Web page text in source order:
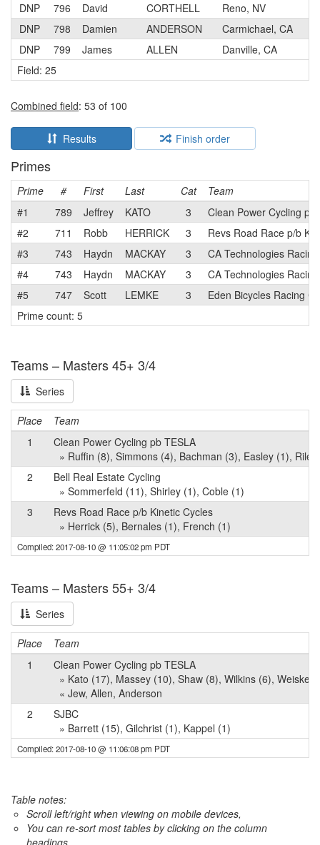
DNP
796 David CORTHELL
Reno, NV
DNP
798 Damien ANDERSON
Carmichael, CA
DNP
799 James ALLEN
Danville, CA
Field: 25
Combined field: 53 of 100
Results Finish order
Primes
Prime # First Last Cat
Team
#1
789 Jeffrey KATO 3
Clean Power Cycling pb
#2
711 Robb HERRICK 3
Revs Road Race p/b
#3
743 Haydn MACKAY 3
CA Technologies Racing
#4
743 Haydn MACKAY 3
CA Technologies Racing
#5
747 Scott LEMKE 3
Eden Bicycles Racing
Prime count: 5
Teams – Masters 45+ 3/4
Series
Place
Team
1
Clean Power Cycling pb TESLA
» Ruffin (8), Simmons (4), Bachman (3), Easley (1),
2
Bell Real Estate Cycling
» Sommerfeld (11), Shirley (1), Coble (1)
3
Revs Road Race p/b Kinetic Cycles
» Herrick (5), Bernales (1), French (1)
Compiled: 2017-08-10 @ 11:05:02 pm PDT
Teams – Masters 55+ 3/4
Series
Place
Team
1
Clean Power Cycling pb TESLA
» Kato (17), Massey (10), Shaw (8), Wilkins (6), Weiske
« Jew, Allen, Anderson
2
SJBC
» Barrett (15), Gilchrist (1), Kappel (1)
Compiled: 2017-08-10 @ 11:06:08 pm PDT
Table notes:
Scroll left/right when viewing on mobile devices,
You can re-sort most tables by clicking on the column
headings.